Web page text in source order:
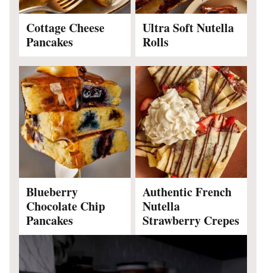
Cottage Cheese
Pancakes
Ultra Soft Nutella
Rolls
Blueberry
Chocolate Chip
Pancakes
Authentic French
Nutella
Strawberry Crepes